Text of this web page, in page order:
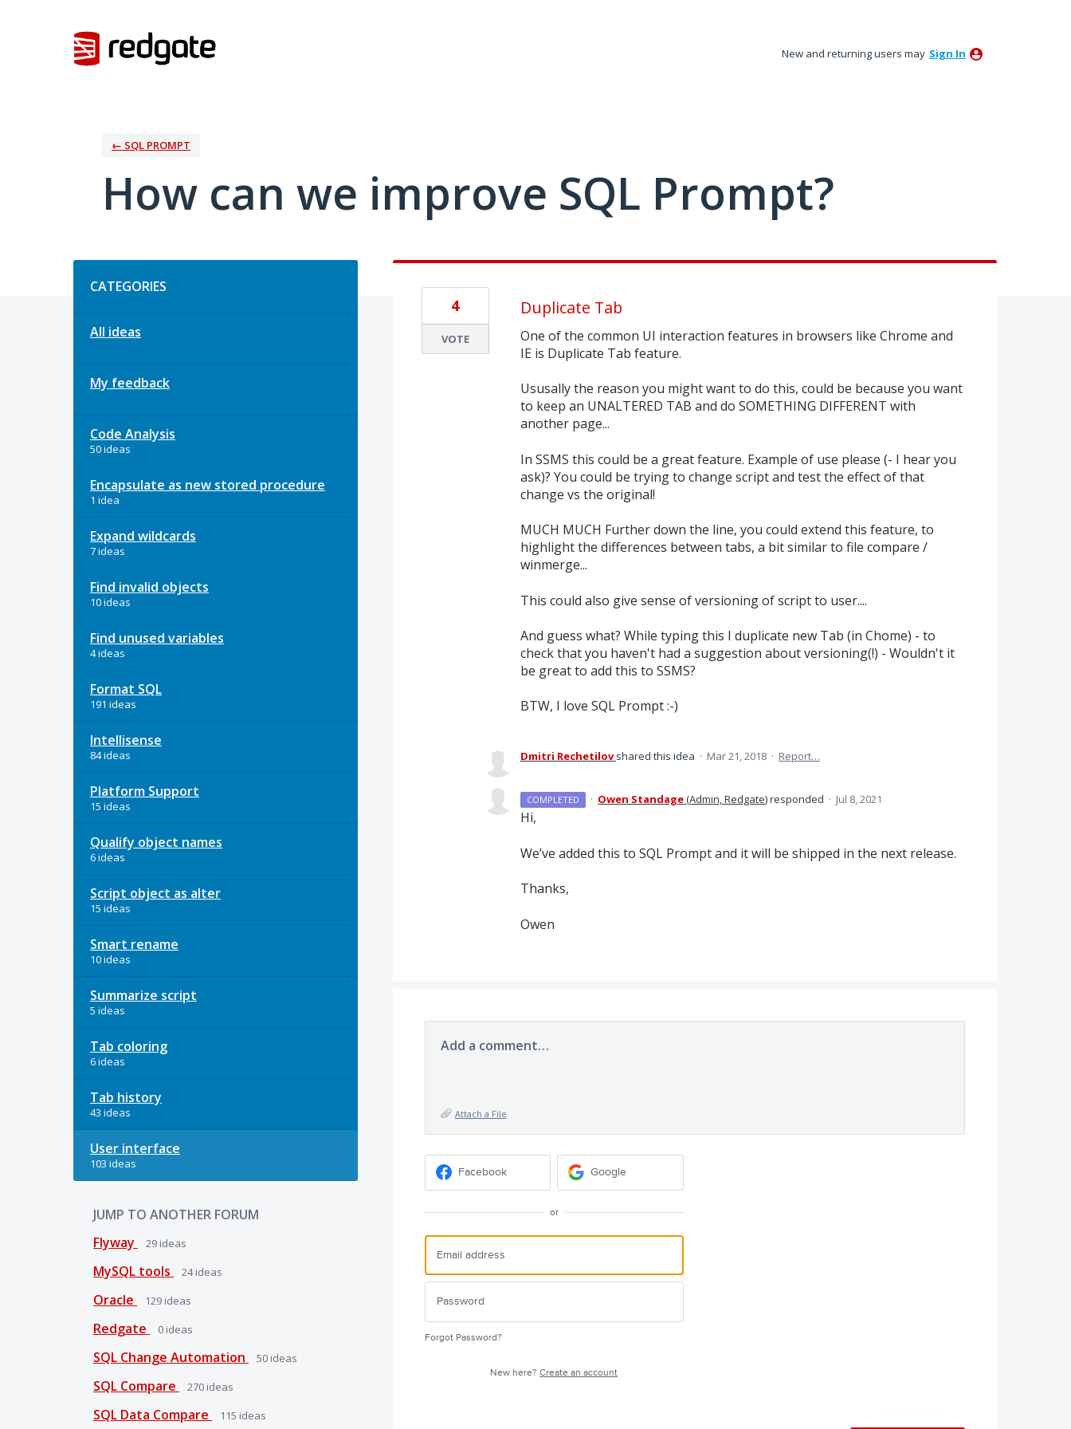
New and returning users may Sign In
← SQL PROMPT
How can we improve SQL Prompt?
CATEGORIES
All ideas
My feedback
Code Analysis
50 ideas
Encapsulate as new stored procedure
1 idea
Expand wildcards
7 ideas
Find invalid objects
10 ideas
Find unused variables
4 ideas
Format SQL
191 ideas
Intellisense
84 ideas
Platform Support
15 ideas
Qualify object names
6 ideas
Script object as alter
15 ideas
Smart rename
10 ideas
Summarize script
5 ideas
Tab coloring
6 ideas
Tab history
43 ideas
User interface
103 ideas
JUMP TO ANOTHER FORUM
Flyway
29 ideas
MySQL tools 24ideas
Oracle 129 ideas
Redgate 0 ideas
SQL Change Automation 50 ideas
SQL Compare 270 ideas
SQL Data Compare 115 ideas
Duplicate Tab
One of the common UI interaction features in browsers like Chrome and
IE is Duplicate Tab feature.
Ususally the reason you might want to do this, could be because you want
to keep an UNALTERED TAB and do SOMETHING DIFFERENT with
another page...
In SSMS this could be a great feature. Example of use please (- I hear you
ask)? You could be trying to change script and test the effect of that
change vs the original!
MUCH MUCH Further down the line, you could extend this feature, to
highlight the differences between tabs, a bit similar to file compare /
winmerge...
This could also give sense of versioning of script to user....
And guess what? While typing this I duplicate new Tab (in Chome) - to
check that you haven't had a suggestion about versioning(!) - Wouldn't it
be great to add this to SSMS?
BTW, I love SQL Prompt :-)
4
VOTE
Dmitri Rechetilov shared this idea · Mar 21, 2018 · Report…
COMPLETED · Owen Standage(Admin, Redgate)responded · Jul 8, 2021
Hi,
We’ve added this to SQLPrompt and it will be shipped in the next release.
Thanks,
Owen
Add a comment…
Attach a File
Facebook Google
or
Forgot Password?
New here?Create an account